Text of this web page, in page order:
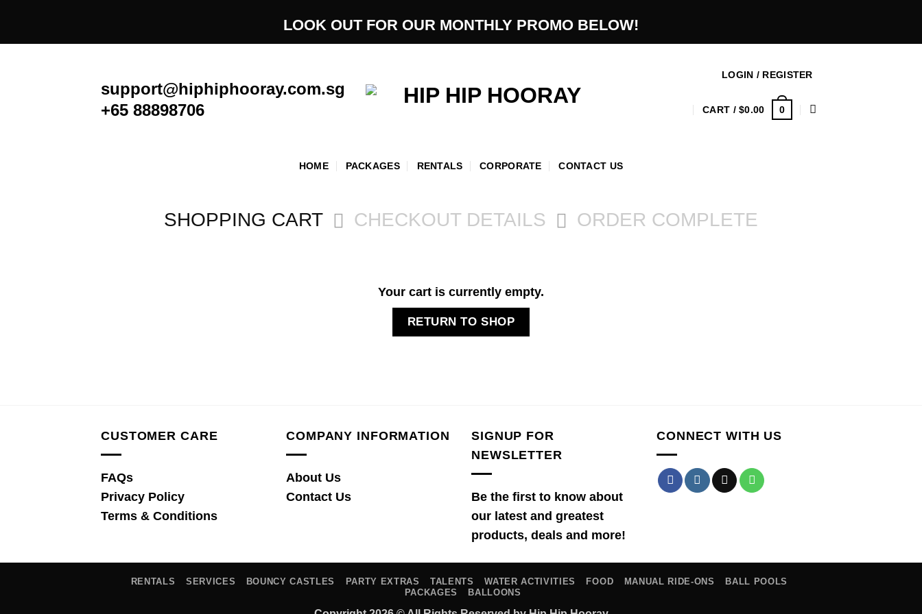
content
LOOK OUT FOR OUR MONTHLY PROMO BELOW!
support@hiphiphooray.com.sg
+65 88898706
LOGIN / REGISTER
CART /$0.00 0
HOME PACKAGES RENTALS CORPORATE CONTACT US
SHOPPING CART CHECKOUT DETAILS ORDER COMPLETE
Your cart is currently empty.
RETURN TO SHOP
CUSTOMER CARE
FAQs
Privacy Policy
Terms & Conditions
COMPANY INFORMATION
About Us
Contact Us
SIGNUP FOR
NEWSLETTER
Be the first to know about
our latest and greatest
products, deals and more!
CONNECT WITH US
RENTALS SERVICES BOUNCY CASTLES PARTY EXTRAS TALENTS WATER ACTIVITIES FOOD MANUAL RIDE-ONS
BALL POOLS
PACKAGES
BALLOONS